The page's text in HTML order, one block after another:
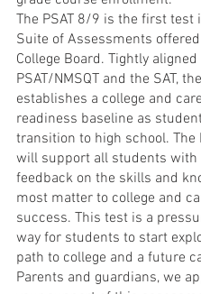
The PSAT 8/9 is the first test
Suite of Assessments
College Board. Tightly
PSAT/NMSQT and the SAT,
establishes a college and
readiness baseline as
transition to high school. The
will support all students with
feedback on the skills and
most matter to college and
success. This test is a
way for students to start
path to college and a future
Parents and guardians, we